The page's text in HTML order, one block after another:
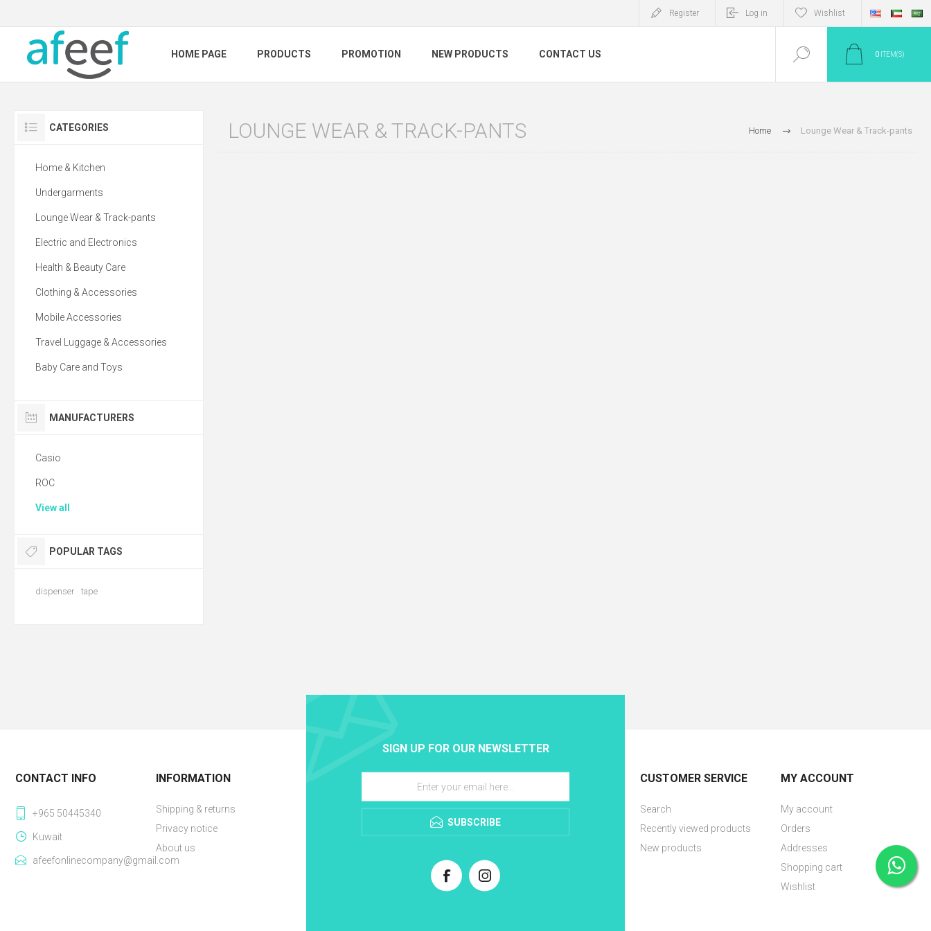
Register Log in Wishlist
HOME PAGE PRODUCTS PROMOTION NEW PRODUCTS CONTACT US 0 ITEM(S)
Home Lounge Wear & Track-pants
LOUNGE WEAR & TRACK-PANTS
CATEGORIES
Home & Kitchen
Undergarments
Lounge Wear & Track-pants
Electric and Electronics
Health & Beauty Care
Clothing & Accessories
Mobile Accessories
Travel Luggage & Accessories
Baby Care and Toys
MANUFACTURERS
Casio
ROC
View all
POPULAR TAGS
dispenser tape
SIGN UP FOR OUR NEWSLETTER
SUBSCRIBE
CONTACT INFO
+965 50445340
Kuwait
afeefonlinecompany@gmail.com
INFORMATION
Shipping & returns
Privacy notice
About us
CUSTOMER SERVICE
Search
Recently viewed products
New products
MY ACCOUNT
My account
Orders
Addresses
Shopping cart
Wishlist